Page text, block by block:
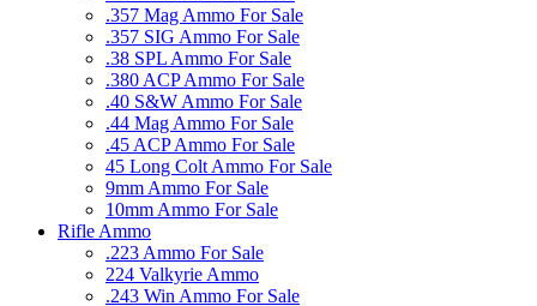
.357 Mag Ammo For Sale
.357 SIG Ammo For Sale
.38 SPL Ammo For Sale
.380 ACP Ammo For Sale
.40 S&W Ammo For Sale
.44 Mag Ammo For Sale
.45 ACP Ammo For Sale
45 Long Colt Ammo For Sale
9mm Ammo For Sale
10mm Ammo For Sale
Rifle Ammo
.223 Ammo For Sale
224 Valkyrie Ammo
.243 Win Ammo For Sale